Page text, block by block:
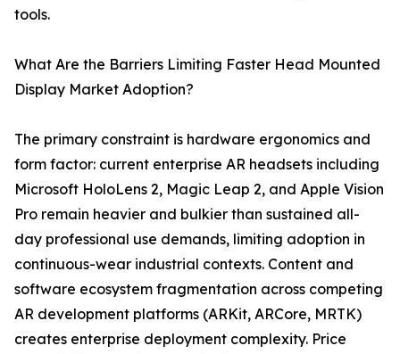
tools.
What Are the Barriers Limiting Faster Head Mounted
Display Market Adoption?
The primary constraint is hardware ergonomics and
form factor: current enterprise AR headsets including
Microsoft HoloLens 2, Magic Leap 2, and Apple Vision
Pro remain heavier and bulkier than sustained all-
day professional use demands, limiting adoption in
continuous-wear industrial contexts. Content and
software ecosystem fragmentation across competing
AR development platforms (ARKit, ARCore, MRTK)
creates enterprise deployment complexity. Price